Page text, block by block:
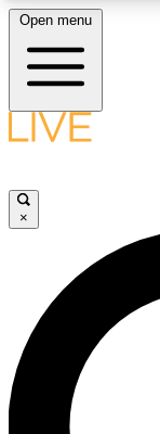
LIVE
LIVE
Unlimited
interviews, all ad-
Open menu
×